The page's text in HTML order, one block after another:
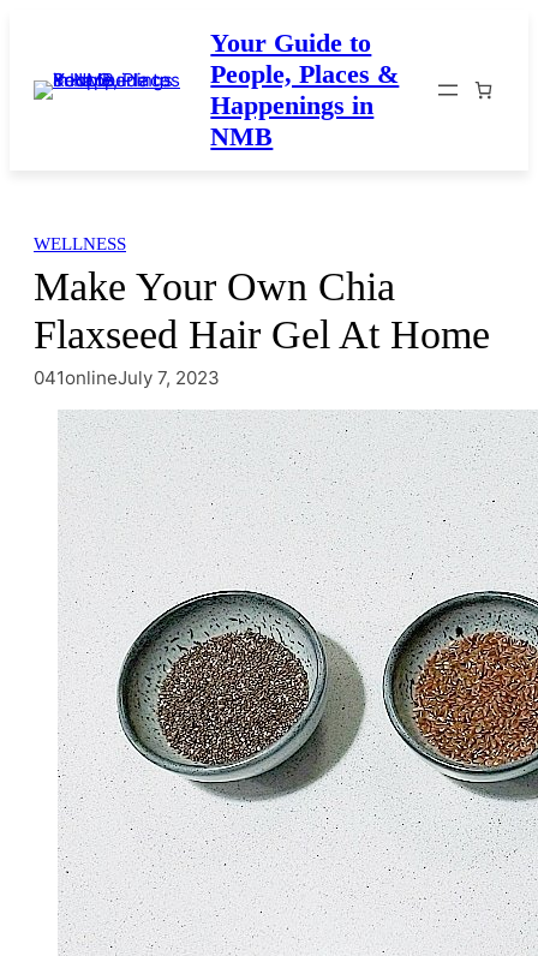
content
Your Guide to
People, Places &
Happenings in
NMB
WELLNESS
Make Your Own Chia
Flaxseed Hair Gel At Home
041onlineJuly 7, 2023